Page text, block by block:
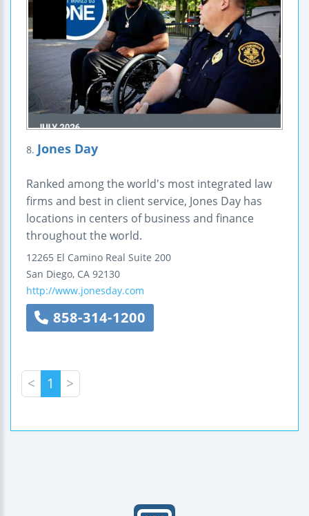
8. Jones Day
Ranked among the world's most integrated law
firms and best in client service, Jones Day has
locations in centers of business and finance
throughout the world.
12265 El Camino Real Suite 200
San Diego, CA 92130
http://www.jonesday.com
858-314-1200
< 1 >